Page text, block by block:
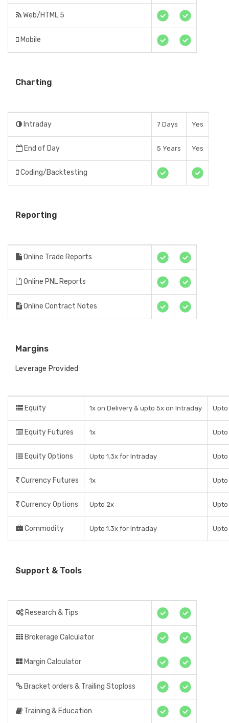
Web/HTML 5
Mobile
Charting
Intraday 7 Days Yes
End of Day 5 Years Yes
Coding/Backtesting
Reporting
Online Trade Reports
Online PNL Reports
Online Contract Notes
Margins
Leverage Provided
Equity 1x on Delivery & upto 5x on Intraday Upto
Equity Futures 1x Upto
Equity Options Upto 1.3x for Intraday Upto
Currency Futures 1x Upto
Currency Options Upto 2x Upto
Commodity Upto 1.3x for Intraday Upto
Support & Tools
Research & Tips
Brokerage Calculator
Margin Calculator
Bracket orders & Trailing Stoploss
Training & Education